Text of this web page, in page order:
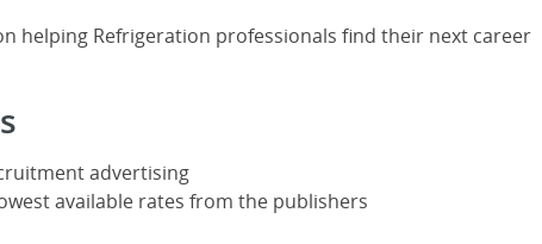
helping Refrigeration professionals find their next career
advertising
available rates from the publishers